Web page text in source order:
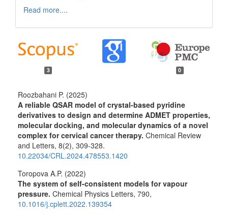
Read more....
3 0
Roozbahani P. (2025)
A reliable QSAR model of crystal-based pyridine
derivatives to design and determine ADMET properties,
molecular docking, and molecular dynamics of a novel
complex for cervical cancer therapy. Chemical Review
and Letters, 8(2), 309-328.
10.22034/CRL.2024.478553.1420
Toropova A.P. (2022)
The system of self-consistent models for vapour
pressure. Chemical Physics Letters, 790,
10.1016/j.cplett.2022.139354